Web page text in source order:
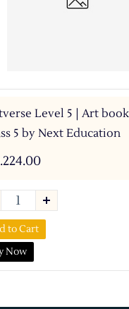
Level 5 | Art
5 by Next Education
to Cart
Now